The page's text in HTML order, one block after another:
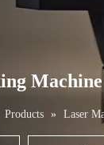
Products » Laser